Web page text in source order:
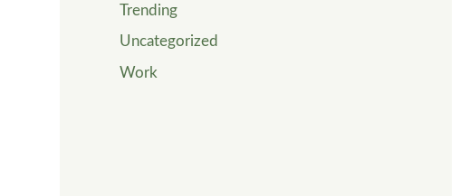
Trending
Uncategorized
Work